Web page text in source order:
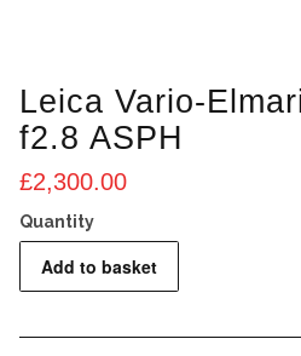
Leica Vario-
f2.8 ASPH
£2,300.00
Vario-
Add to basket